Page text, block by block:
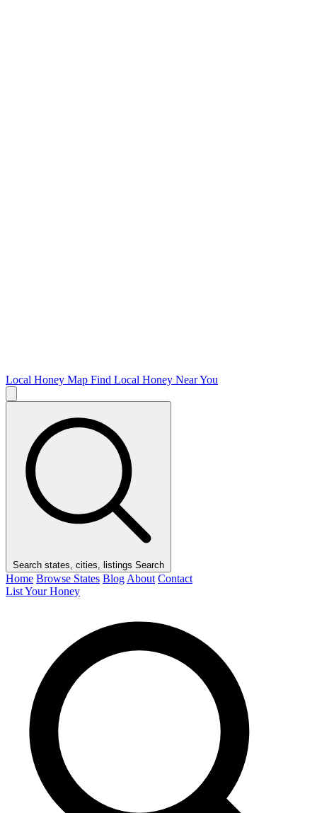
Local Honey Map Find Local Honey Near You
Search states, cities, listings Search
Home Browse States Blog About Contact
List Your Honey